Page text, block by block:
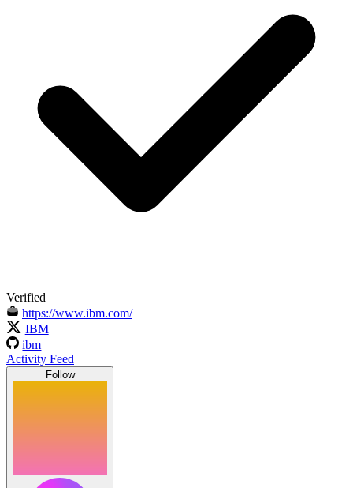
Verified
https://www.ibm.com/
IBM
ibm
Activity Feed
Follow